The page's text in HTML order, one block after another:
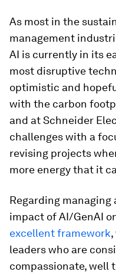
As most in the
management
AI is currently in its
most disruptive
optimistic and
with the carbon
and at Schneider
challenges with a
revising projects
more energy that it
Regarding
impact of AI/GenAI
excellent framework
leaders who are
compassionate, well